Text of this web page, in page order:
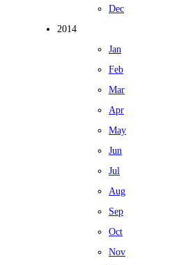
Dec
2014
Jan
Feb
Mar
Apr
May
Jun
Jul
Aug
Sep
Oct
Nov